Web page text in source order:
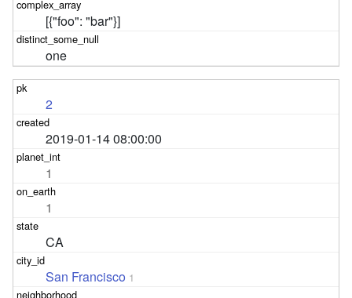
[{"foo": "bar"}]
one
2
2019-01-14 08:00:00
1
1
CA
San Francisco 1